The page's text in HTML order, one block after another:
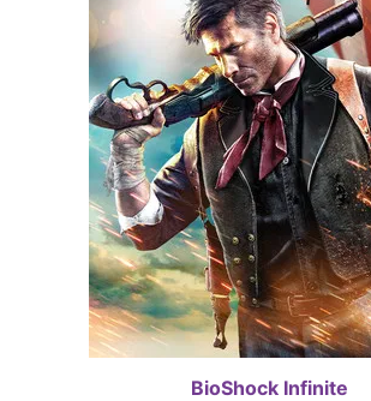
BioShock Infinite